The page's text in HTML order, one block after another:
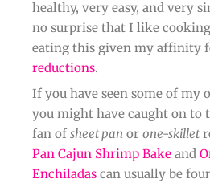
healthy, very easy, and very
no surprise that I like
eating this given my affinity
reductions.
If you have seen some of my
you might have caught on to
fan of sheet pan or one-skillet
Pan Cajun Shrimp Bake and
Enchiladas can usually be